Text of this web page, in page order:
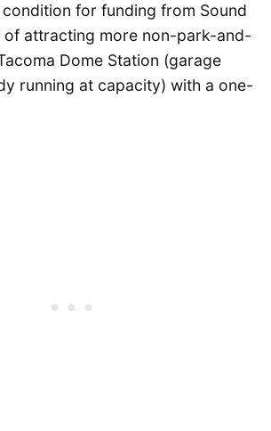
for funding from Sound
of attracting more non-park-and-
Dome Station (garage
running at capacity) with a one-